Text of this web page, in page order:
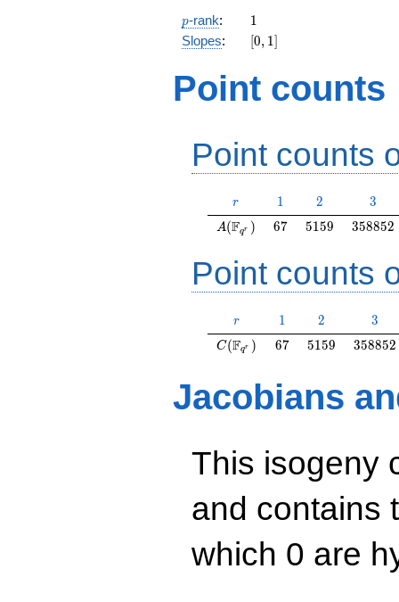
p
p-rank: 11
Slopes:
[0,
[0, 1]
Point counts
Point counts
r
r 11 2
2 3
3
A(\F_{q^r})
A(Fqr ) 67
67 5159
5159 358852
358852
Point counts
r
r 11 2
2 3
3
C(\F_{q^r})
C(Fqr ) 67
67 5159
5159 358852
358852
Jacobians
This isogeny
and contains
which 0 are